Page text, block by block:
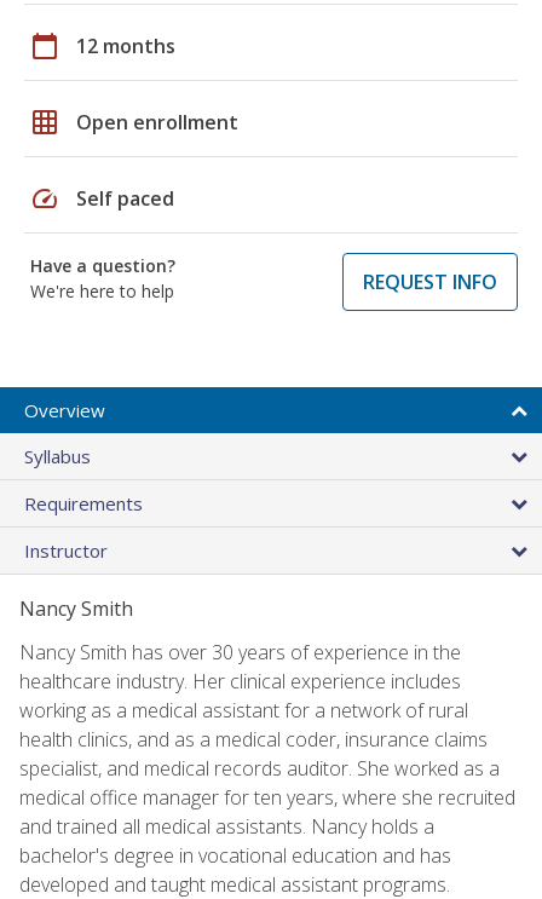
calendar_today 12 months
grid_on Open enrollment
speed Self paced
Have a question?
We're here to help
REQUEST INFO
Overview
Syllabus
Requirements
Instructor
Nancy Smith
Nancy Smith has over 30 years of experience in the
healthcare industry. Her clinical experience includes
working as a medical assistant for a network of rural
health clinics, and as a medical coder, insurance claims
specialist, and medical records auditor. She worked as a
medical office manager for ten years, where she recruited
and trained all medical assistants. Nancy holds a
bachelor's degree in vocational education and has
developed and taught medical assistant programs.